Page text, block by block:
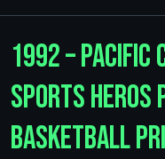
1992 –
Sports Heros
Basketball